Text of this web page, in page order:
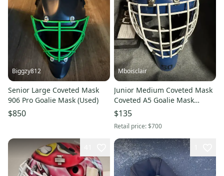
Biggzy812
Senior Large Coveted Mask
906 Pro Goalie Mask (Used)
$850
Mboisclair
Junior Medium Coveted Mask
Coveted A5 Goalie Mask
(Used)
$135
Retail price:$700